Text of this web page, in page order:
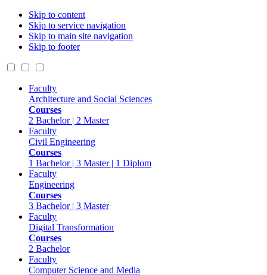
Skip to content
Skip to service navigation
Skip to main site navigation
Skip to footer
Faculty
Architecture and Social Sciences
Courses
2 Bachelor | 2 Master
Faculty
Civil Engineering
Courses
1 Bachelor | 3 Master | 1 Diplom
Faculty
Engineering
Courses
3 Bachelor | 3 Master
Faculty
Digital Transformation
Courses
2 Bachelor
Faculty
Computer Science and Media